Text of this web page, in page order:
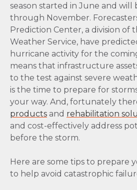
season started in June and will
through November.
Prediction Center, a division of
Weather Service, have
hurricane activity for the
means that infrastructure
to the test against severe
is the time to prepare for
your way. And, fortunately
products and rehabilitation
and cost-effectively address
before the storm.
Here are some tips to prepare
to help avoid catastrophic